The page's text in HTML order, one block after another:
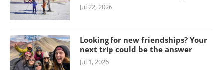
Jul 22, 2026
Looking for new friendships? Your
next trip could be the answer
Jul 1, 2026